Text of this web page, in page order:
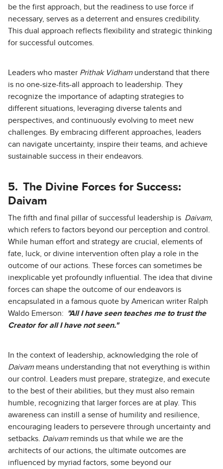
be the first approach, but the readiness to use force if
necessary, serves as a deterrent and ensures credibility.
This dual approach reflects flexibility and strategic thinking
for successful outcomes.
Leaders who master Prithak Vidhamunderstand that there
is no one-size-fits-all approach to leadership. They
recognize the importance of adapting strategies to
different situations, leveraging diverse talents and
perspectives, and continuously evolving to meet new
challenges. By embracing different approaches, leaders
can navigate uncertainty, inspire their teams, and achieve
sustainable success in their endeavors.
5. The Divine Forces for Success:
Daivam
The fifth and final pillar of successful leadership is Daivam,
which refers to factors beyond our perception and control.
While human effort and strategy are crucial, elements of
fate, luck, or divine intervention often play a role in the
outcome of our actions. These forces can sometimes be
inexplicable yet profoundly influential. The idea that divine
forces can shape the outcome of our endeavors is
encapsulated in a famous quote by American writer Ralph
Waldo Emerson:
"All I have seen teaches me to trust the
Creator for all I have not seen."
In the context of leadership, acknowledging the role of
Daivam means understanding that not everything is within
our control. Leaders must prepare, strategize, and execute
to the best of their abilities, but they must also remain
humble, recognizing that larger forces are at play. This
awareness can instill a sense of humility and resilience,
encouraging leaders to persevere through uncertainty and
setbacks. Daivam reminds us that while we are the
architects of our actions, the ultimate outcomes are
influenced by myriad factors, some beyond our